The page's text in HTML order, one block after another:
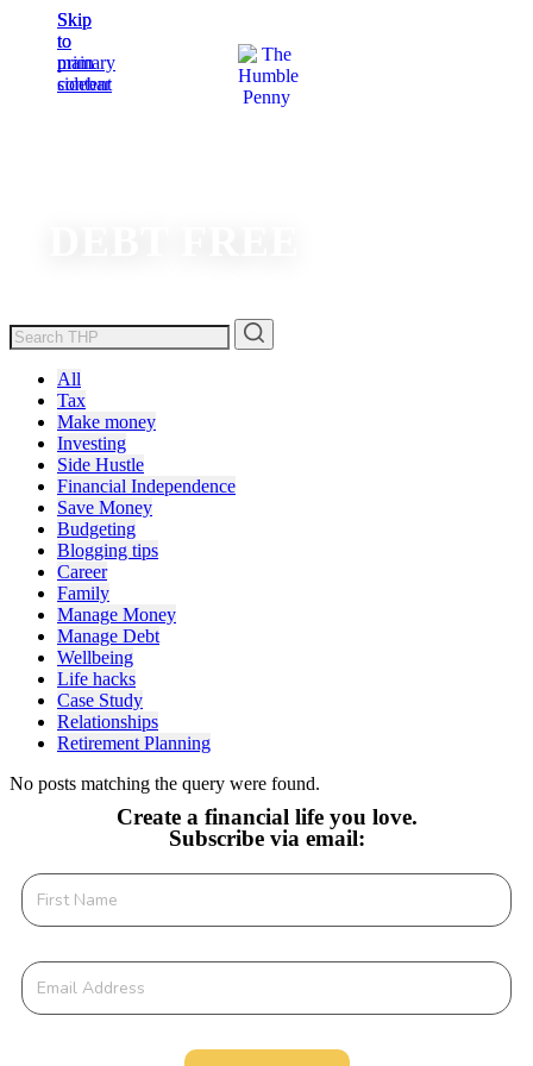
Skip
to
main
content
Skip
to
primary
sidebar
All
Tax
Make money
Investing
Side Hustle
Financial Independence
Save Money
Budgeting
Blogging tips
Career
Family
Manage Money
Manage Debt
Wellbeing
Life hacks
Case Study
Relationships
Retirement Planning
No posts matching the query were found.
Create a financial life you love.
Subscribe via email: